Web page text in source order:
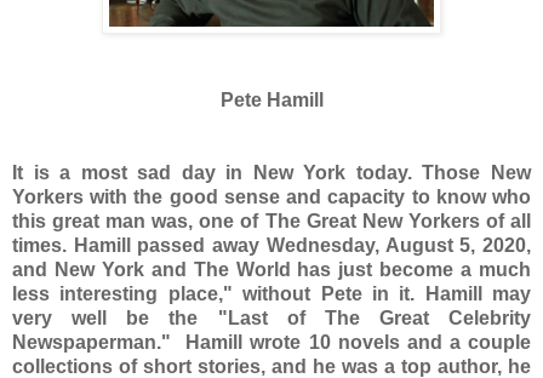
Pete Hamill
It is a most sad day in New York today. Those New
Yorkers with the good sense and capacity to know who
this great man was, one of The Great New Yorkers of all
times. Hamill passed away Wednesday, August 5, 2020,
and New York and The World has just become a much
less interesting place," without Pete in it. Hamill may
very well be the "Last of The Great Celebrity
Newspaperman." Hamill wrote 10 novels and a couple
collections of short stories, and he was a top author, he